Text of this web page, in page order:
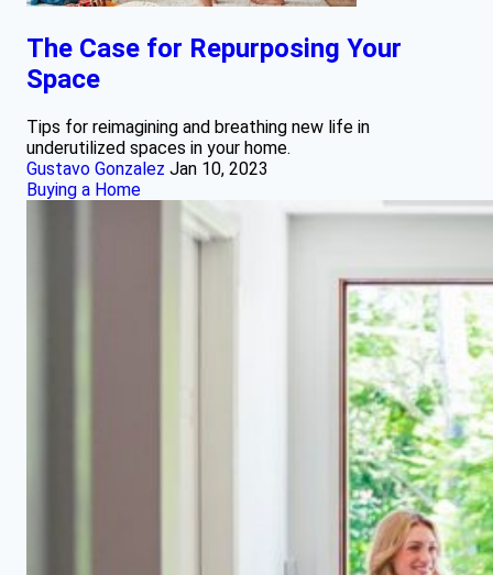
The Case for Repurposing Your
Space
Tips for reimagining and breathing new life in
underutilized spaces in your home.
Gustavo Gonzalez Jan 10, 2023
Buying a Home